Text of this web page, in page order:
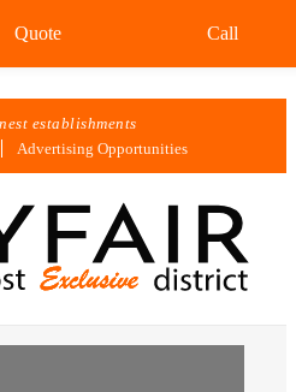
establishments
Advertising Opportunities
Quote Call